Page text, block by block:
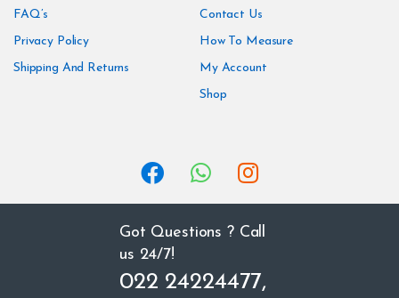
FAQ’s
Privacy Policy
Shipping And Returns
Contact Us
How To Measure
My Account
Shop
Got Questions ? Call
us 24/7!
022 24224477,